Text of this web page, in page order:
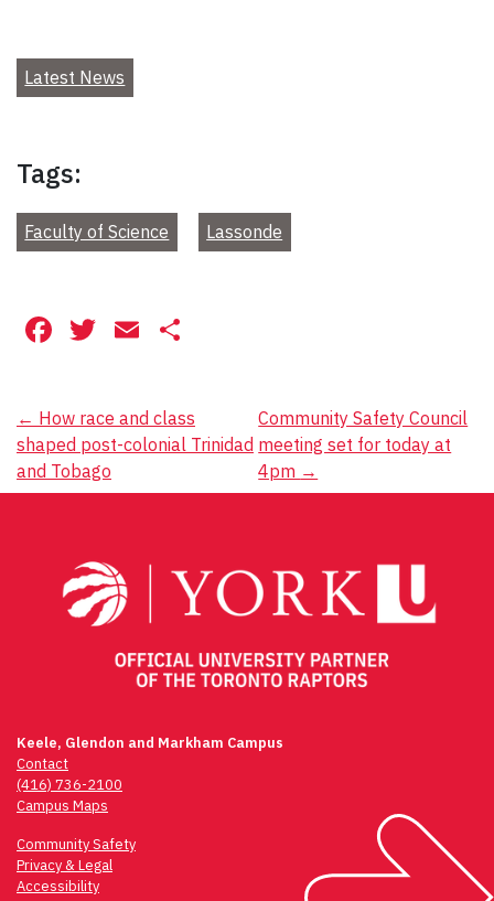
Latest News
Tags:
Faculty of Science Lassonde
Facebook
Twitter
Email
Post
navigation
← How race and class
shaped post-colonial Trinidad
and Tobago
Community Safety Council
meeting set for today at
4pm →
Keele, Glendon and Markham Campus
Contact
(416) 736-2100
Campus Maps
Community Safety
Privacy & Legal
Accessibility